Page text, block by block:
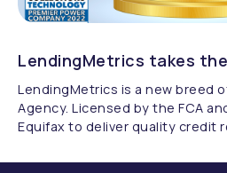
LendingMetrics takes
LendingMetrics is a new breed
Agency. Licensed by the FCA
Equifax to deliver quality credit